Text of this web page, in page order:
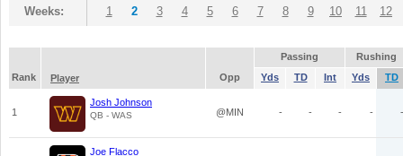
Weeks: 1 2 3 4 5 6 7 8 9 10 11 12
Passing
Rushing
Rank
Player Opp Yds TD Int Yds TD
1
Josh Johnson
QB - WAS @MIN - - - - -
Joe Flacco